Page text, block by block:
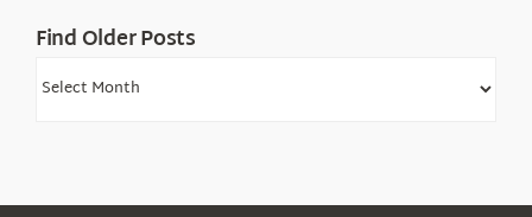
Find Older Posts
Find